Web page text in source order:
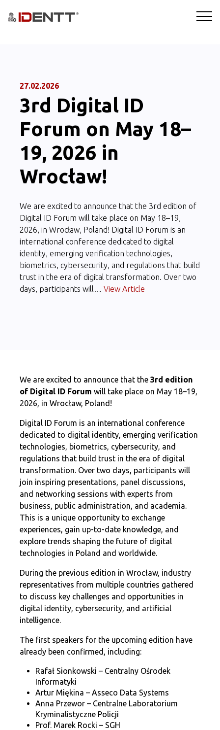
INDUSTRIES
BLOG
COMPANY
BOOKING A DEMO
27.02.2026
3rd Digital ID
Forum on May 18–
19, 2026 in
Wrocław!
We are excited to announce that the 3rd edition of
Digital ID Forum will take place on May 18–19,
2026, in Wrocław, Poland! Digital ID Forum is an
international conference dedicated to digital
identity, emerging verification technologies,
biometrics, cybersecurity, and regulations that build
trust in the era of digital transformation. Over two
days, participants will… View Article
We are excited to announce that the 3rd edition
of Digital ID Forum will take place on May 18–19,
2026, in Wrocław, Poland!
Digital ID Forum is an international conference
dedicated to digital identity, emerging verification
technologies, biometrics, cybersecurity, and
regulations that build trust in the era of digital
transformation. Over two days, participants will
join inspiring presentations, panel discussions,
and networking sessions with experts from
business, public administration, and academia.
This is a unique opportunity to exchange
experiences, gain up-to-date knowledge, and
explore trends shaping the future of digital
technologies in Poland and worldwide.
During the previous edition in Wrocław, industry
representatives from multiple countries gathered
to discuss key challenges and opportunities in
digital identity, cybersecurity, and artificial
intelligence.
The first speakers for the upcoming edition have
already been confirmed, including:
Rafał Sionkowski – Centralny Ośrodek
Informatyki
Artur Miękina – Asseco Data Systems
Anna Przewor – Centralne Laboratorium
Kryminalistyczne Policji
Prof. Marek Rocki – SGH